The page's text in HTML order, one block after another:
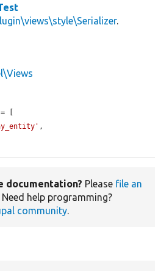
.
[
,
documentation? Please file an
Need help programming?
community.